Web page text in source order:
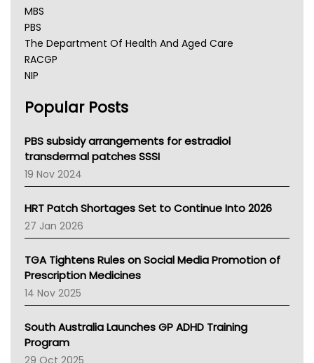
MBS
PBS
The Department Of Health And Aged Care
RACGP
NIP
NSW Health
Victoria Health
Tasmania News
Western Australia
SA Health
NT HEALTH
Pharmacy Board Of Ahpra
National Asthma Council
NT
AMA
NACCHO
BCNA
Asthma Australia
LFA
Popular Posts
PBS subsidy arrangements for estradiol
transdermal patches SSSI
19 Nov 2024
HRT Patch Shortages Set to Continue Into 2026
27 Jan 2026
TGA Tightens Rules on Social Media Promotion of
Prescription Medicines
14 Nov 2025
South Australia Launches GP ADHD Training
Program